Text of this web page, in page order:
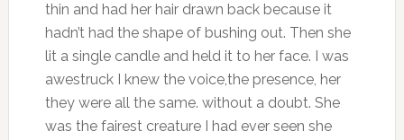
thin and had her hair drawn back because it
hadn’t had the shape of bushing out. Then she
lit a single candle and held it to her face. I was
awestruck I knew the voice,the presence, her
they were all the same. without a doubt. She
was the fairest creature I had ever seen she